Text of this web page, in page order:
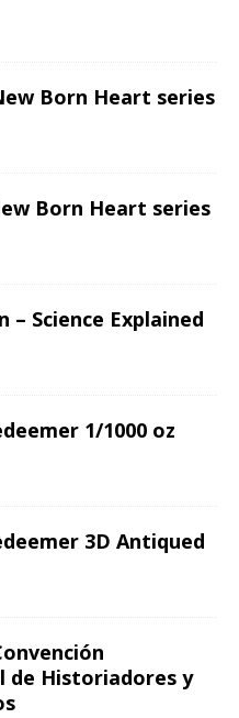
Born Heart series
Born Heart series
– Science Explained
1/1000 oz
3D Antiqued
de Historiadores y